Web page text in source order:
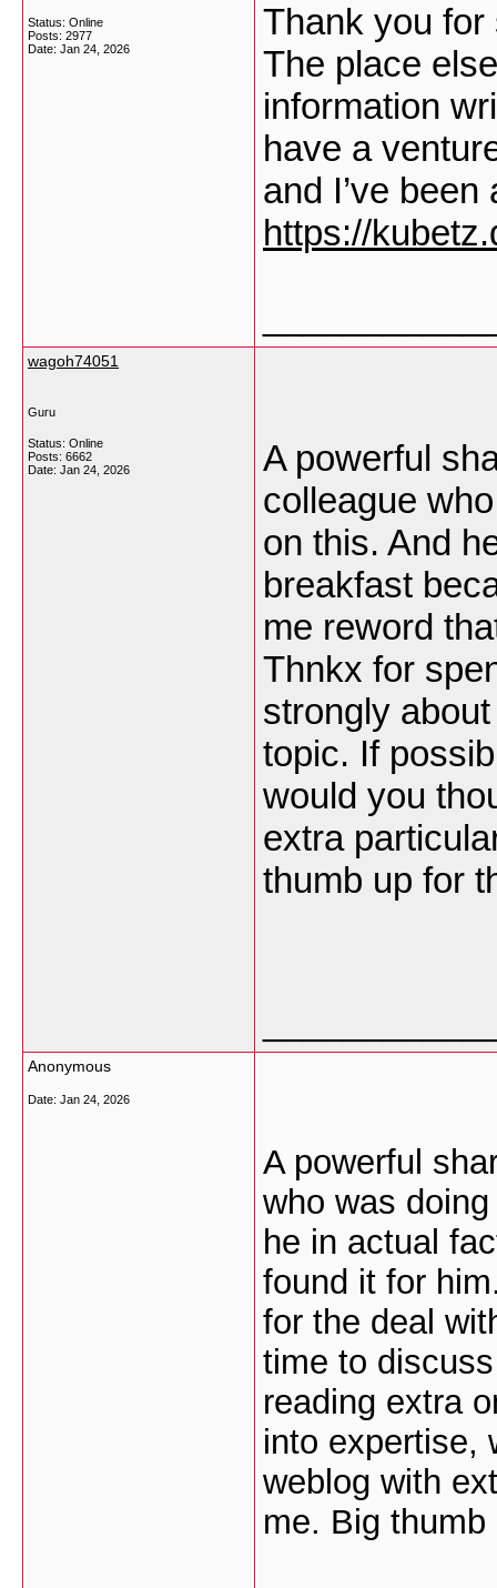
Status: Online
Posts: 2977
Date: Jan 24, 2026
Thank you for
The place
information
have a
and I’ve
https://
wagoh74051
Guru
Status: Online
Posts: 6662
Date: Jan 24, 2026
A powerful
colleague
on this. And
breakfast
me reword
Thnkx for
strongly
topic. If
would you
extra
thumb up for
Anonymous
Date: Jan 24, 2026
A powerful
who was
he in actual
found it for
for the deal
time to
reading extra
into expertise,
weblog with
me. Big